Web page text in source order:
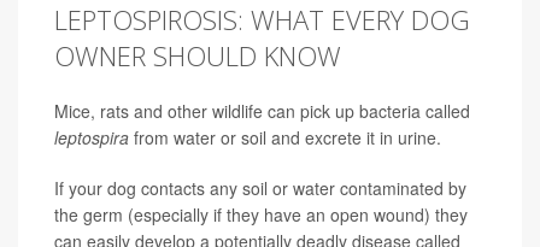
LEPTOSPIROSIS: WHAT EVERY DOG
OWNER SHOULD KNOW
Mice, rats and other wildlife can pick up bacteria called
leptospira from water or soil and excrete it in urine.
If your dog contacts any soil or water contaminated by
the germ (especially if they have an open wound) they
can easily develop a potentially deadly disease called